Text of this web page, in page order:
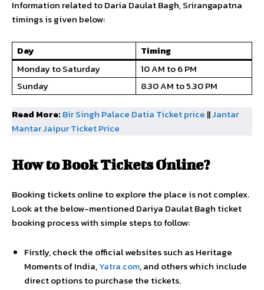
Information related to Daria Daulat Bagh, Srirangapatna
timings is given below:
Day
Timing
Monday to Saturday
10 AM to 6 PM
Sunday
8.30 AM to 5.30 PM
Read More:Bir Singh Palace Datia Ticket price ||Jantar
Mantar Jaipur Ticket Price
How to Book Tickets Online?
Booking tickets online to explore the place is not complex.
Look at the below-mentioned Dariya Daulat Bagh ticket
booking process with simple steps to follow:
Firstly, check the official websites such as Heritage
Moments of India,Yatra.com, and others which include
direct options to purchase the tickets.